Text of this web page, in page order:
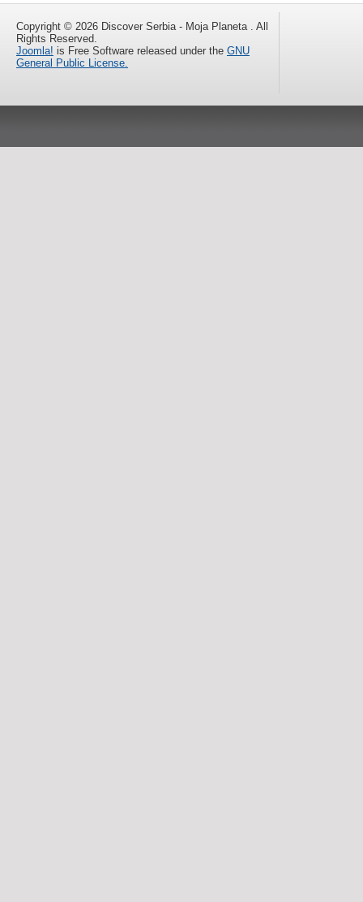
Copyright © 2026 Discover Serbia - Moja Planeta . All
Rights Reserved.
Joomla! is Free Software released under the GNU
General Public License.